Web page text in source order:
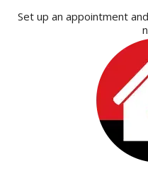
Set up an appointment